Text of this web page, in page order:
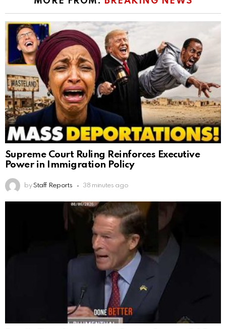
Supreme Court Ruling Reinforces Executive
Power in Immigration Policy
by Staff Reports 38 minutes ago